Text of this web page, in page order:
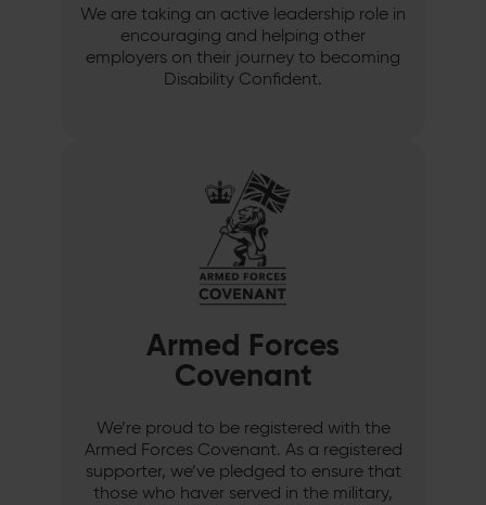
We are taking an active leadership role in
encouraging and helping other
employers on their journey to becoming
Disability Confident.
Armed Forces
Covenant
We’re proud to be registered with the
Armed Forces Covenant. As a registered
supporter, we’ve pledged to ensure that
those who haver served in the military,